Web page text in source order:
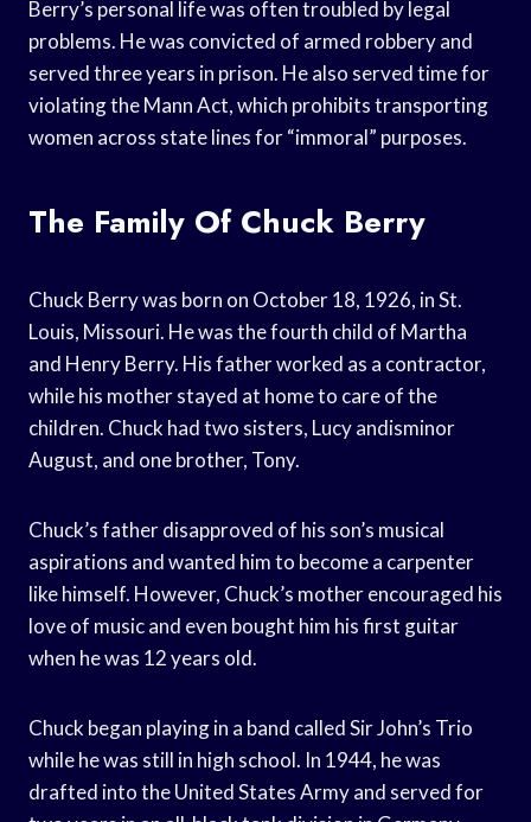
Berry’s personal life was often troubled by legal
problems. He was convicted of armed robbery and
served three years in prison. He also served time for
violating the Mann Act, which prohibits transporting
women across state lines for “immoral” purposes.
The Family Of Chuck Berry
Chuck Berry was born on October 18, 1926, in St.
Louis, Missouri. He was the fourth child of Martha
and Henry Berry. His father worked as a contractor,
while his mother stayed at home to care of the
children. Chuck had two sisters, Lucy andisminor
August, and one brother, Tony.
Chuck’s father disapproved of his son’s musical
aspirations and wanted him to become a carpenter
like himself. However, Chuck’s mother encouraged his
love of music and even bought him his first guitar
when he was 12 years old.
Chuck began playing in a band called Sir John’s Trio
while he was still in high school. In 1944, he was
drafted into the United States Army and served for